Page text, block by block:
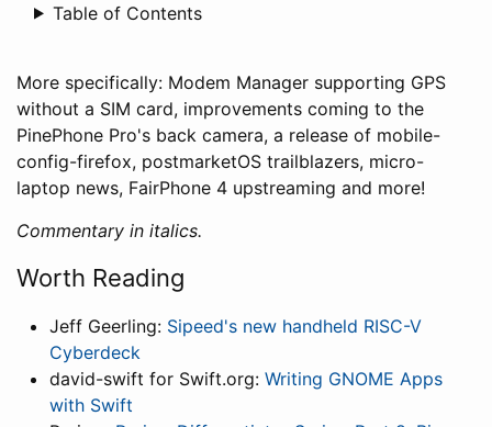
Table of Contents
More specifically: Modem Manager supporting GPS
without a SIM card, improvements coming to the
PinePhone Pro's back camera, a release of mobile-
config-firefox, postmarketOS trailblazers, micro-
laptop news, FairPhone 4 upstreaming and more!
Commentary in italics.
Worth Reading
Jeff Geerling: Sipeed's new handheld RISC-V
Cyberdeck
david-swift for Swift.org: Writing GNOME Apps
with Swift